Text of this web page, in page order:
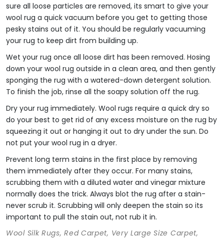
sure all loose particles are removed, its smart to give your
wool rug a quick vacuum before you get to getting those
pesky stains out of it. You should be regularly vacuuming
your rug to keep dirt from building up.
Wet your rug once all loose dirt has been removed. Hosing
down your wool rug outside in a clean area, and then gently
sponging the rug with a watered-down detergent solution.
To finish the job, rinse all the soapy solution off the rug.
Dry your rug immediately. Wool rugs require a quick dry so
do your best to get rid of any excess moisture on the rug by
squeezing it out or hanging it out to dry under the sun. Do
not put your wool rug in a dryer.
Prevent long term stains in the first place by removing
them immediately after they occur. For many stains,
scrubbing them with a diluted water and vinegar mixture
normally does the trick. Always blot the rug after a stain-
never scrub it. Scrubbing will only deepen the stain so its
important to pull the stain out, not rub it in.
Wool Silk Rugs, Red Carpet, Very Large Size Carpet,